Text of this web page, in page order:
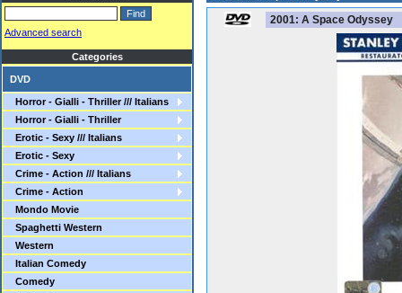
Advanced search
Categories
DVD
Horror - Gialli - Thriller /// Italians
Horror - Gialli - Thriller
Erotic - Sexy /// Italians
Erotic - Sexy
Crime - Action /// Italians
Crime - Action
Mondo Movie
Spaghetti Western
Western
Italian Comedy
Comedy
2001: A Space Odyssey